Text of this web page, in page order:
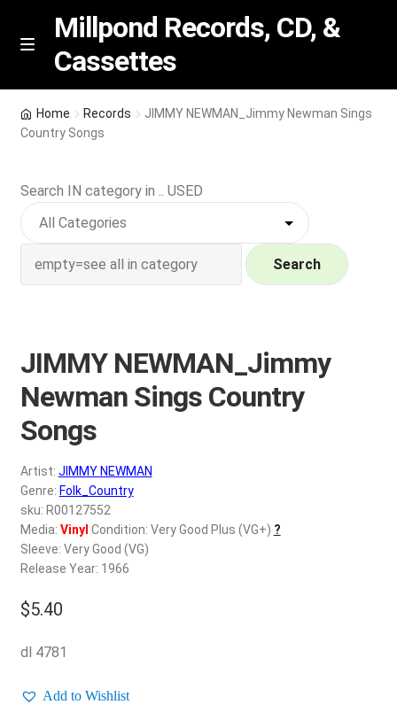
Skip
Skip
M
n
u
Millpond Records, CD, &
Cassettes
Featured
NEW Vinyl & CDs
Contact Us
My account
REGISTER
Login
$0.00
Home Records
JIMMY NEWMAN_Jimmy Newman Sings
Country Songs
Search IN category in .. USED
Search
JIMMY NEWMAN_Jimmy
Newman Sings Country
Songs
Artist: JIMMY NEWMAN
Genre: Folk_Country
sku: R00127552
Media: Vinyl Condition: Very Good Plus (VG+) ?
Sleeve: Very Good (VG)
Release Year: 1966
$5.40
dl 4781
Add to Wishlist